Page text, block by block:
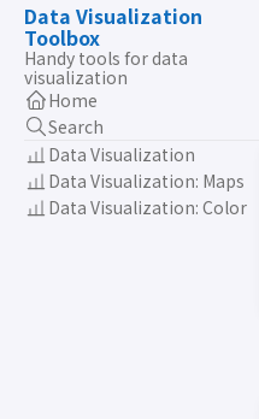
Data Visualization
Toolbox
Handy tools for data
visualization
Home
Search
Data Visualization
Data Visualization: Maps
Data Visualization: Color